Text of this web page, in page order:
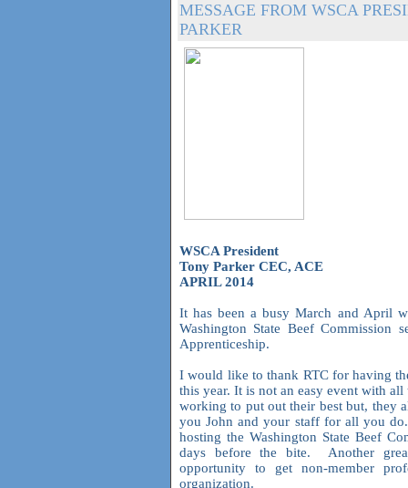
MESSAGE FROM WSCA
PARKER
WSCA President
Tony Parker CEC, ACE
APRIL 2014
It has been a busy March and April
Washington State Beef Commission
Apprenticeship.
I would like to thank RTC for having
this year. It is not an easy event with
working to put out their best but, they
you John and your staff for all you
hosting the Washington State Beef
days before the bite. Another
opportunity to get non-member
organization.